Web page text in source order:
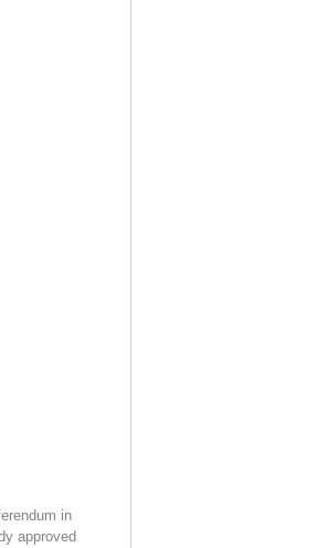
in
approved